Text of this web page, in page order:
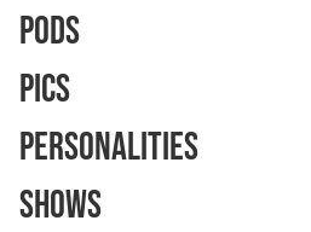
Pods
Pics
Personalities
Shows